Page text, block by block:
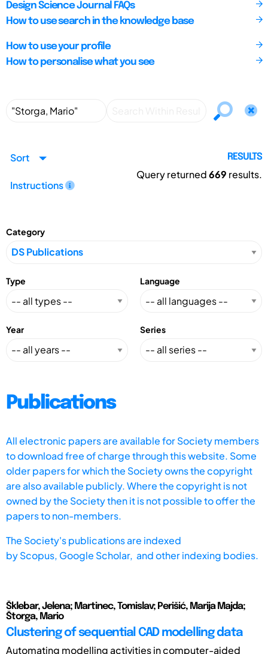
Design Science Journal FAQs
How to use search in the knowledge base
How to use your profile
How to personalise what you see
Sort
Instructions
RESULTS
Query returned669 results.
Category
Type Language
Year Series
Publications
All electronic papers are available for Society members
to download free of charge through this website. Some
older papers for which the Society owns the copyright
are also available publicly. Where the copyright is not
owned by the Society then it is not possible to offer the
papers to non-members.
The Society's publications are indexed
byScopus, Google Scholar, and other indexing bodies.
Šklebar, Jelena; Martinec, Tomislav; Perišić, Marija Majda;
Štorga, Mario
Clustering of sequential CAD modelling data
Automating modelling activities in computer-aided